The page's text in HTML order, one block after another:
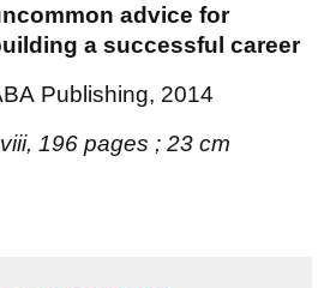
advice for
a successful career
Publishing, 2014
196 pages ; 23 cm